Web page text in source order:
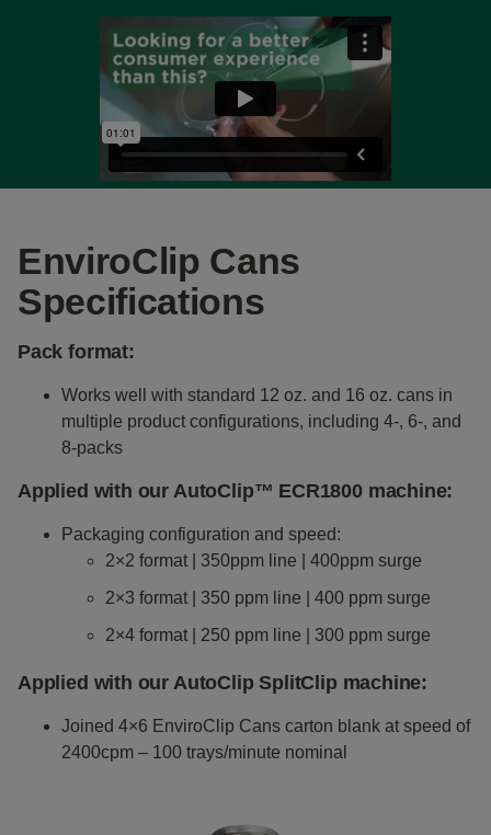
EnviroClip Cans
Specifications
Pack format:
Works well with standard 12 oz. and 16 oz. cans in
multiple product configurations, including 4-, 6-, and
8-packs
Applied with our AutoClip™ ECR1800 machine:
Packaging configuration and speed:
2×2 format | 350ppm line | 400ppm surge
2×3 format | 350 ppm line | 400 ppm surge
2×4 format | 250 ppm line | 300 ppm surge
Applied with our AutoClip SplitClip machine:
Joined 4×6 EnviroClip Cans carton blank at speed of
2400cpm – 100 trays/minute nominal